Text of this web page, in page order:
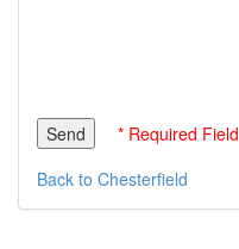
* Required Field
Back to Chesterfield